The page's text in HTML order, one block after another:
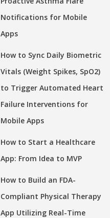
Notifications for Mobile
Apps
How to Sync Daily Biometric
Vitals (Weight Spikes, SpO2)
to Trigger Automated Heart
Failure Interventions for
Mobile Apps
How to Start a Healthcare
App: From Idea to MVP
How to Build an FDA-
Compliant Physical Therapy
App Utilizing Real-Time